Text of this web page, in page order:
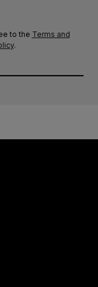
to the Terms and
.